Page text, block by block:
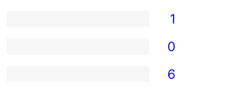
1
0
6